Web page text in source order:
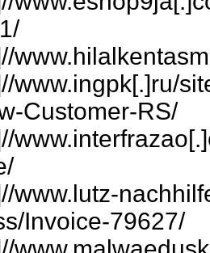
www.ingpk[.]ru/
Customer-RS/
www.lutz-
Invoice-79627/